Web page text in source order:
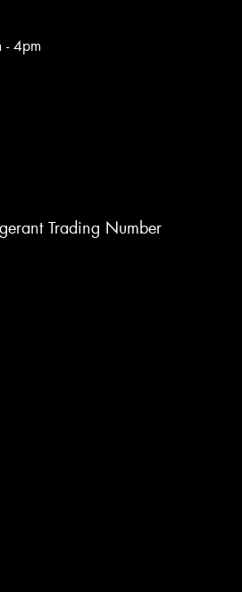
- 4pm
Trading Number